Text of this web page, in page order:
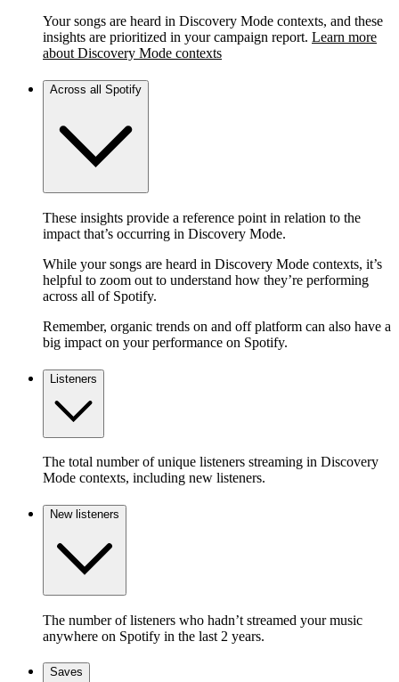
Your songs are heard in Discovery Mode contexts, and these
insights are prioritized in your campaign report. Learn more
about Discovery Mode contexts
Across all Spotify
These insights provide a reference point in relation to the
impact that’s occurring in Discovery Mode.
While your songs are heard in Discovery Mode contexts, it’s
helpful to zoom out to understand how they’re performing
across all of Spotify.
Remember, organic trends on and off platform can also have a
big impact on your performance on Spotify.
Listeners
The total number of unique listeners streaming in Discovery
Mode contexts, including new listeners.
New listeners
The number of listeners who hadn’t streamed your music
anywhere on Spotify in the last 2 years.
Saves